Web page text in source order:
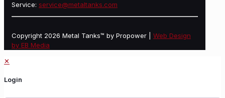
Service: service@metaltanks.com
Copyright 2026 Metal Tanks™ by Propower | Web Design
by EB Media
✕
Login